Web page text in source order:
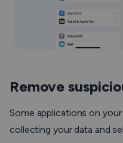
Remove
Some applications on
collecting your data and